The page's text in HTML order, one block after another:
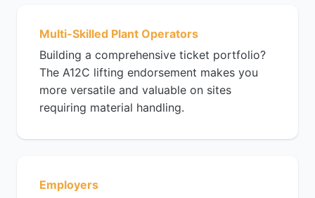
Multi-Skilled Plant Operators
Building a comprehensive ticket portfolio?
The A12C lifting endorsement makes you
more versatile and valuable on sites
requiring material handling.
Employers